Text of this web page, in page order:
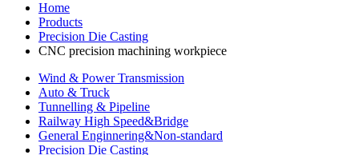
Home
Products
Precision Die Casting
CNC precision machining workpiece
Wind & Power Transmission
Auto & Truck
Tunnelling & Pipeline
Railway High Speed&Bridge
General Enginnering&Non-standard
Precision Die Casting